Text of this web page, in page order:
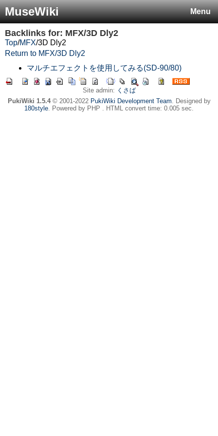
Menu
MuseWiki
Backlinks for: MFX/3D Dly2
Top/MFX/3D Dly2
Return to MFX/3D Dly2
マルチエフェクトを使用してみる(SD-90/80)
Site admin: くさば
PukiWiki 1.5.4© 2001-2022 PukiWiki Development Team. Designed by
180style. Powered by PHP . HTML convert time: 0.005 sec.